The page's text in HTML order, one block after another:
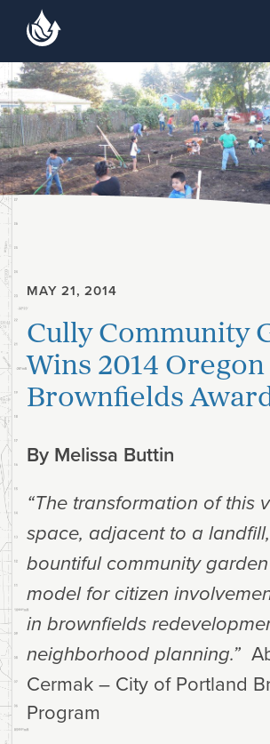
Skip to main content
MAY 21, 2014
Cully Community
Wins 2014 Oregon
Brownfields
By Melissa Buttin
“The transformation of this
space, adjacent to a
bountiful community
model for citizen
in brownfields
neighborhood planning.”
Cermak – City of Portland
Program